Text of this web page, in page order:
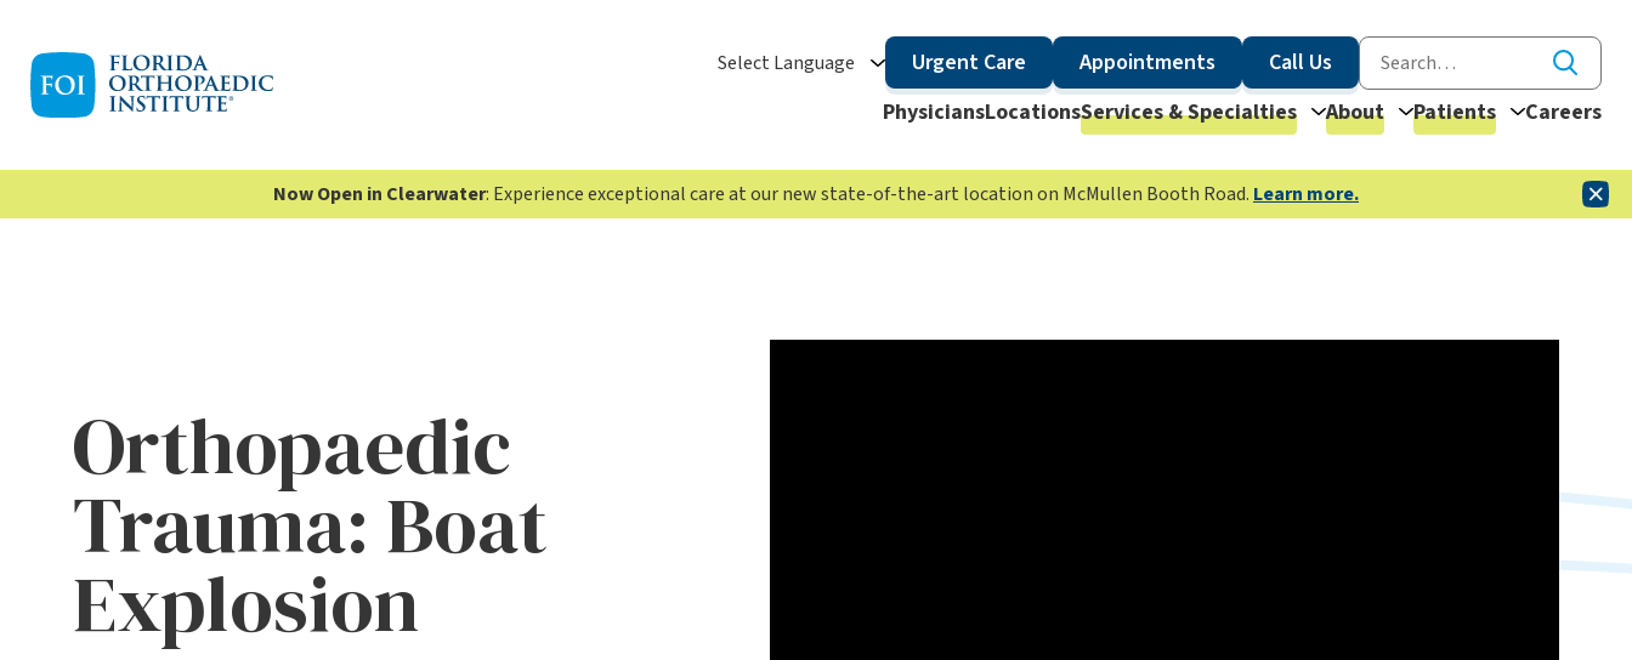
Select Language Urgent Care Appointments
Call Us
PhysiciansLocationsServices & Specialties About Patients Careers
Now Open in Clearwater: Experience exceptional care at our new state-of-the-art location on McMullen Booth Road. Learn more.
Orthopaedic
Trauma: Boat
Explosion